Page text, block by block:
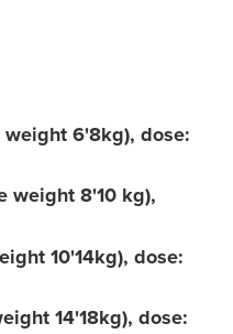
6'8kg), dose:
weight 8'10 kg),
10'14kg), dose:
14'18kg), dose: